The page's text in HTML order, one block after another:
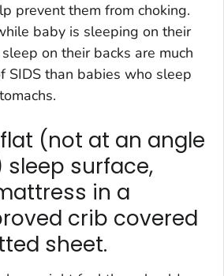
prevent them from choking.
baby is sleeping on their
on their backs are much
SIDS than babies who sleep
(not at an angle
surface,
in a
crib covered
sheet.